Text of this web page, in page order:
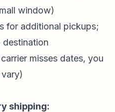
window)
for additional pickups;
misses dates, you
shipping: